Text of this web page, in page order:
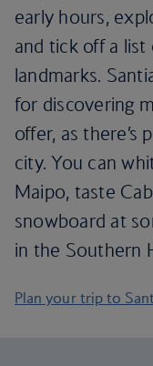
early hours,
and tick off a
landmarks.
for discovering
offer, as
city. You can
Maipo, taste
snowboard at
in the Southern
Plan your trip to